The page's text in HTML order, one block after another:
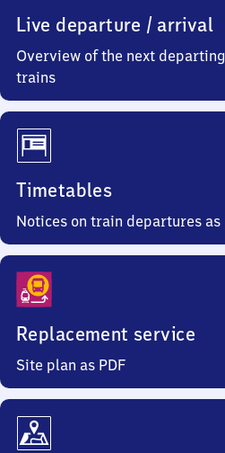
Live departure / arrival
Overview of the next
trains
Timetables
Notices on train departures as
Replacement service
Site plan as PDF